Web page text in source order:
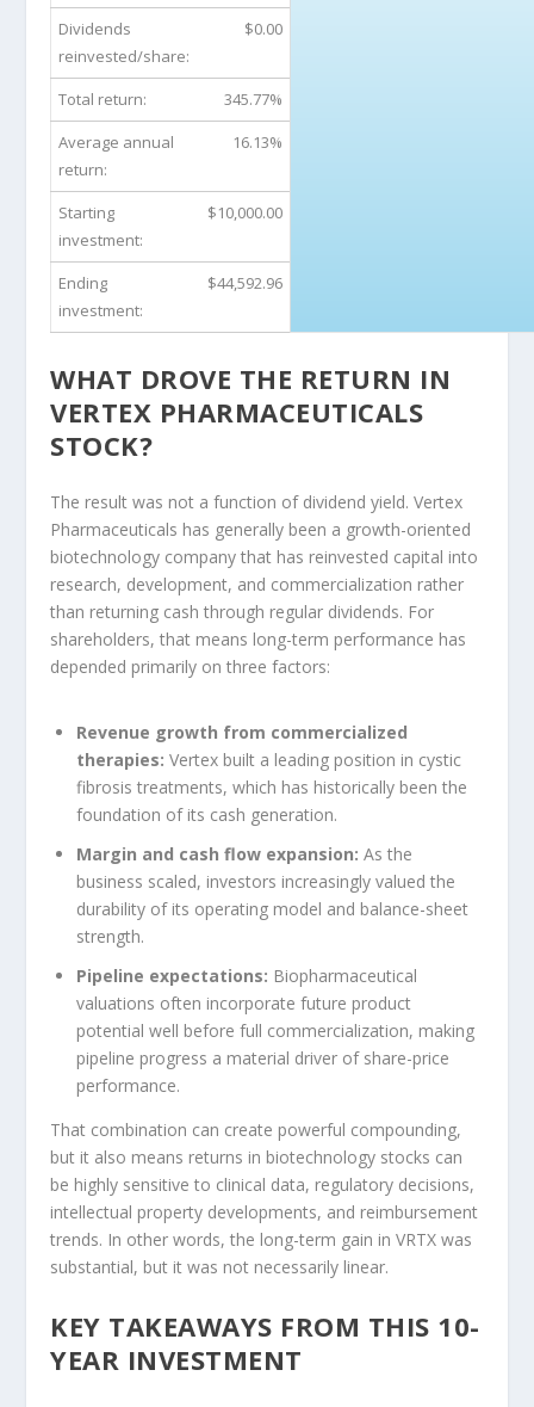
Dividends
reinvested/share:
$0.00
Total return:
345.77%
Average annual
return:
16.13%
Starting
investment:
$10,000.00
Ending
investment:
$44,592.96
WHAT DROVE THE RETURN IN
VERTEX PHARMACEUTICALS
STOCK?
The result was not a function of dividend yield. Vertex
Pharmaceuticals has generally been a growth-oriented
biotechnology company that has reinvested capital into
research, development, and commercialization rather
than returning cash through regular dividends. For
shareholders, that means long-term performance has
depended primarily on three factors:
Revenue growth from commercialized
therapies: Vertex built a leading position in cystic
fibrosis treatments, which has historically been the
foundation of its cash generation.
Margin and cash flow expansion: As the
business scaled, investors increasingly valued the
durability of its operating model and balance-sheet
strength.
Pipeline expectations: Biopharmaceutical
valuations often incorporate future product
potential well before full commercialization, making
pipeline progress a material driver of share-price
performance.
That combination can create powerful compounding,
but it also means returns in biotechnology stocks can
be highly sensitive to clinical data, regulatory decisions,
intellectual property developments, and reimbursement
trends. In other words, the long-term gain in VRTX was
substantial, but it was not necessarily linear.
KEY TAKEAWAYS FROM THIS 10-
YEAR INVESTMENT